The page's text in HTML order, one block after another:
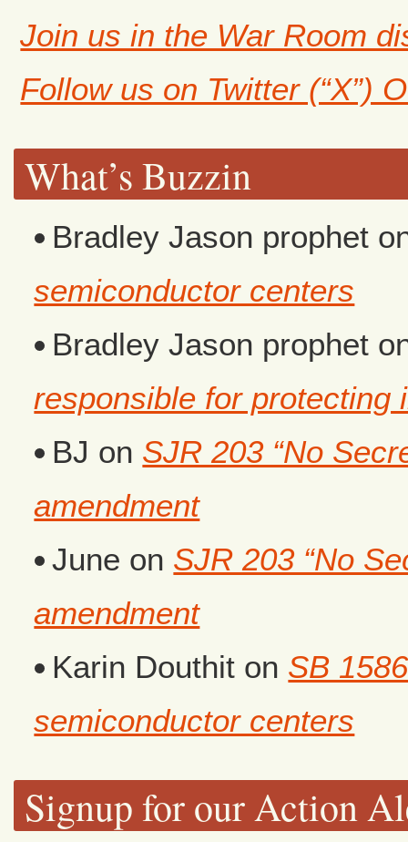
Join us in the War Room
Follow us on Twitter (“X”)
What’s Buzzin
Bradley Jason prophet
semiconductor centers
Bradley Jason prophet
responsible for protecting
BJ on SJR 203 “No
amendment
June on SJR 203 “No
amendment
Karin Douthit on SB
semiconductor centers
Signup for our Action